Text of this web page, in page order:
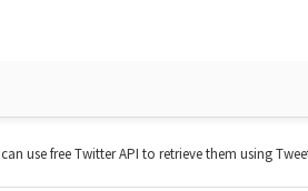
use free Twitter API to retrieve them using